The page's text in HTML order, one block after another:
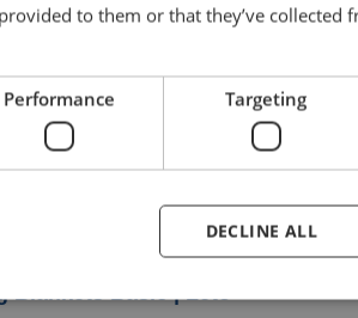
Blankets Premium |Ares
Blankets Carbon Felt | Saturn
Blankets Basic | Pallas
Blankets Basic | Leto
to them or that they’ve collected
Performance Targeting
DECLINE ALL